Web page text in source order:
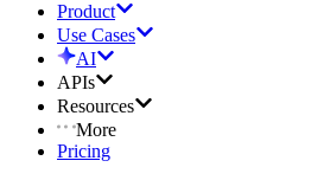
Product
Use Cases
AI
APIs
Resources
More
Pricing